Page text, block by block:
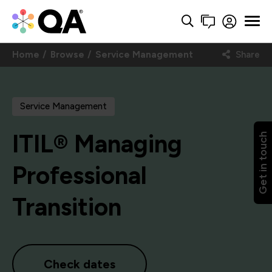
Get in touch
Home Browse Service Management Share
Service Management
ITIL® Managing
Professional
Transition
Check dates